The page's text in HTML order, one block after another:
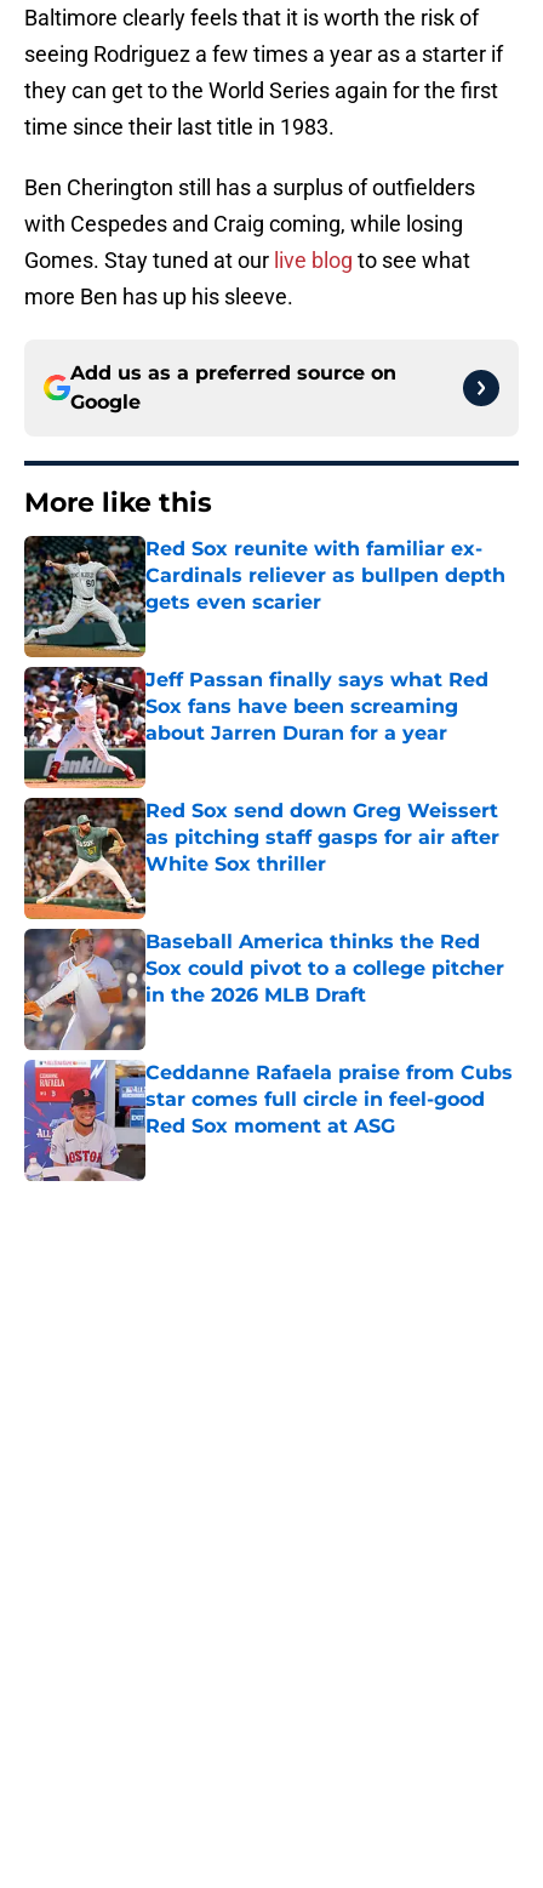
Baltimore clearly feels that it is worth the risk of
seeing Rodriguez a few times a year as a starter if
they can get to the World Series again for the first
time since their last title in 1983.
Ben Cherington still has a surplus of outfielders
with Cespedes and Craig coming, while losing
Gomes. Stay tuned at our live blog to see what
more Ben has up his sleeve.
Add us as a preferred source on
Google
More like this
Red Sox reunite with familiar ex-
Cardinals reliever as bullpen depth
gets even scarier
Published by on Invalid Date
Jeff Passan finally says what Red
Sox fans have been screaming
about Jarren Duran for a year
Published by on Invalid Date
Red Sox send down Greg Weissert
as pitching staff gasps for air after
White Sox thriller
Published by on Invalid Date
Baseball America thinks the Red
Sox could pivot to a college pitcher
in the 2026 MLB Draft
Published by on Invalid Date
Ceddanne Rafaela praise from Cubs
star comes full circle in feel-good
Red Sox moment at ASG
Published by on Invalid Date